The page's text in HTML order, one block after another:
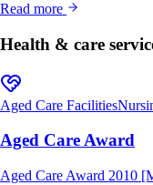
Read more
Health & care
Aged Care Facilities
Aged Care Award
Aged Care Award 2010